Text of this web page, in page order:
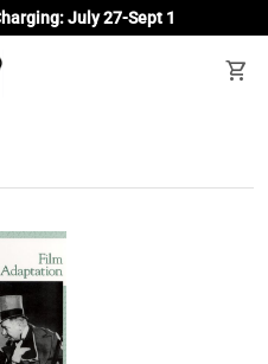
July 27-Sept 1
shopping_cart